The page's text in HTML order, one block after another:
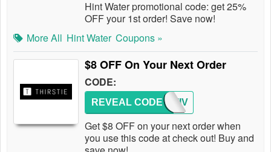
Hint Water promotional code: get 25%
OFF your 1st order! Save now!
More All Hint Water Coupons »
$8 OFF On Your Next Order
CODE:
FESTIV
REVEAL CODE
Get $8 OFF on your next order when
you use this code at check out! Buy and